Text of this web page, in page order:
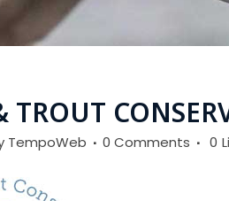
TempoWeb 0 Comments 0